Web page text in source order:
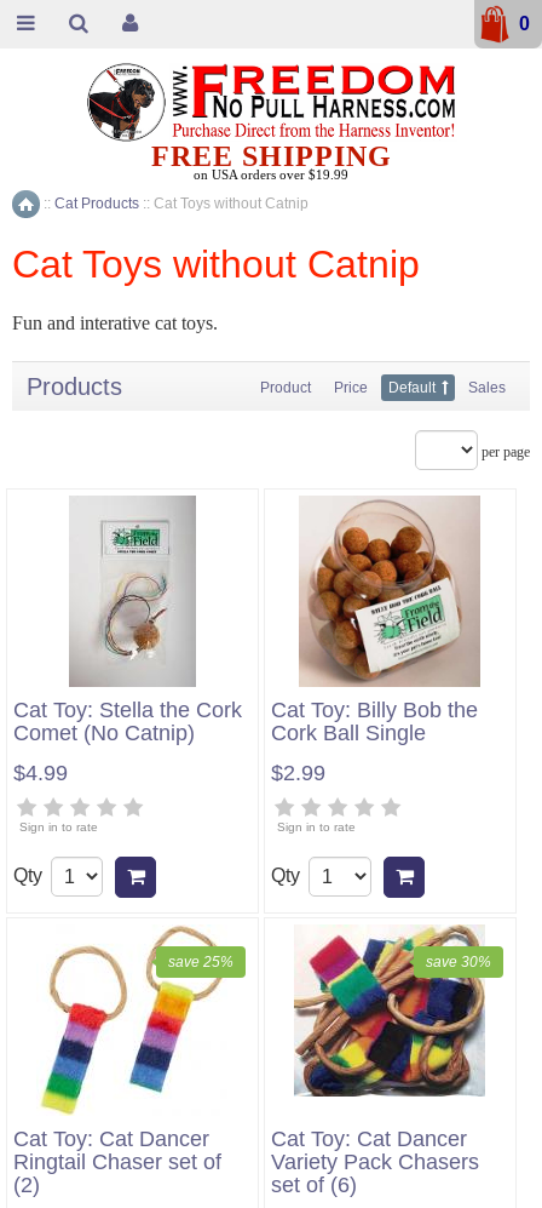
Home
:: Cat Products :: Cat Toys without Catnip
Cat Toys without Catnip
Fun and interative cat toys.
Products Product Price Default Sales
per page
Cat Toy: Stella the Cork
Comet (No Catnip)
$4.99
Sign in to rate
Qty
Cat Toy: Billy Bob the
Cork Ball Single
$2.99
Sign in to rate
Qty
Cat Toy: Cat Dancer
Ringtail Chaser set of
(2)
save 25%
Cat Toy: Cat Dancer
Variety Pack Chasers
set of (6)
save 30%
FREE SHIPPING
on USA orders over $19.99
0